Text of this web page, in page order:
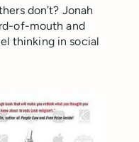
don’t? Jonah
of-mouth and
thinking in social